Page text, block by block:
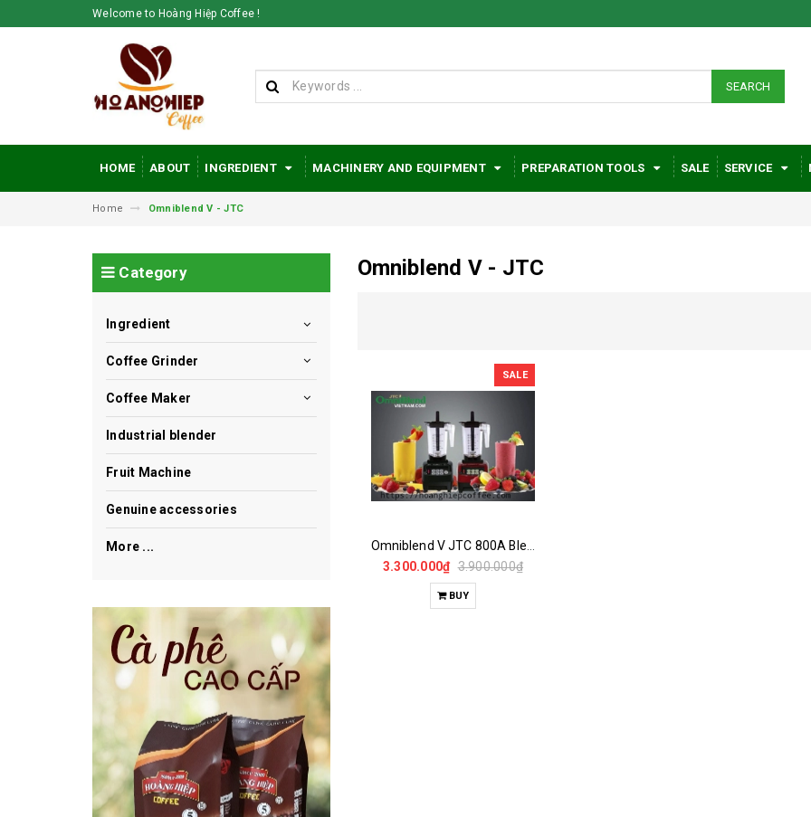
Welcome to Hoàng Hiệp Coffee !
SEARCH
HOME ABOUT INGREDIENT MACHINERY AND EQUIPMENT PREPARATION TOOLS SALE SERVICE
Home Omniblend V - JTC
Omniblend V - JTC
SALE
3.300.000₫ 3.900.000₫
BUY
Category
Ingredient
Coffee Grinder
Coffee Maker
Industrial blender
Fruit Machine
Genuine accessories
More ...